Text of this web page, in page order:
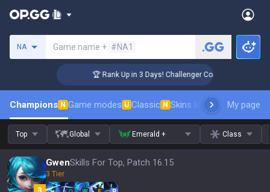
NA Game name + #NA1
🏆 Rank Up in 3 Days! Challenger Coaching
Champions N Game modes U Classic N Skins leaderboardMy page
Top Global Emerald + Class
GwenSkills For Top, Patch 16.15
3 Tier